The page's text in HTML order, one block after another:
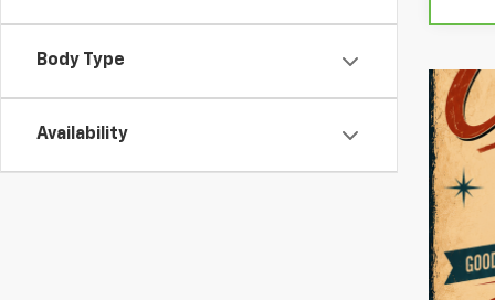
Body Type
Availability